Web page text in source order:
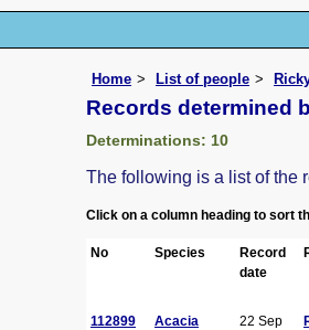
Home List of people
Records determined
Determinations: 10
The following is a list of the
Click on a column heading to sort
No Species
Record
date
112899
Acacia
22 Sep